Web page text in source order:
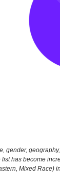
gender,
has become
Mixed Race)